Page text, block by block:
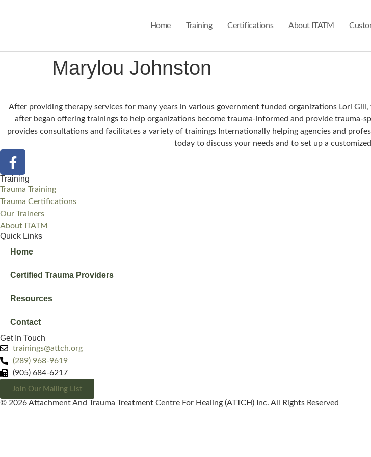
Home Training Certifications About ITATM
Marylou Johnston
After providing therapy services for many years in various government funded organizations Lori
after began offering trainings to help organizations become trauma-informed and provide trauma-
provides consultations and facilitates a variety of trainings Internationally helping agencies and
today to discuss your needs and to set up a
Training
Trauma Training
Trauma Certifications
Our Trainers
About ITATM
Quick Links
Home
Certified Trauma Providers
Resources
Contact
Get In Touch
trainings@attch.org
(289) 968-9619
(905) 684-6217
Join Our Mailing List
© 2026 Attachment And Trauma Treatment Centre For Healing (ATTCH) Inc. All Rights Reserved